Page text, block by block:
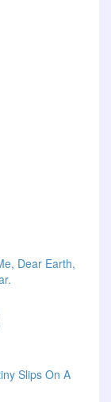
Dear Earth,
Slips On A